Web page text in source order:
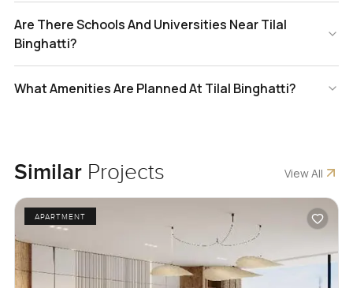
Are There Schools And Universities Near Tilal
Binghatti?
What Amenities Are Planned At Tilal Binghatti?
Similar Projects View All
APARTMENT